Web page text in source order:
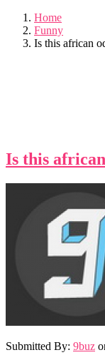
Home
Funny
Is this african
Is this
Submitted By: 9buz